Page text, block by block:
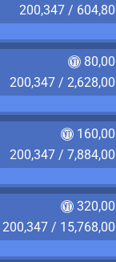
200,347 /
200,347 /
200,347 /
200,347 /